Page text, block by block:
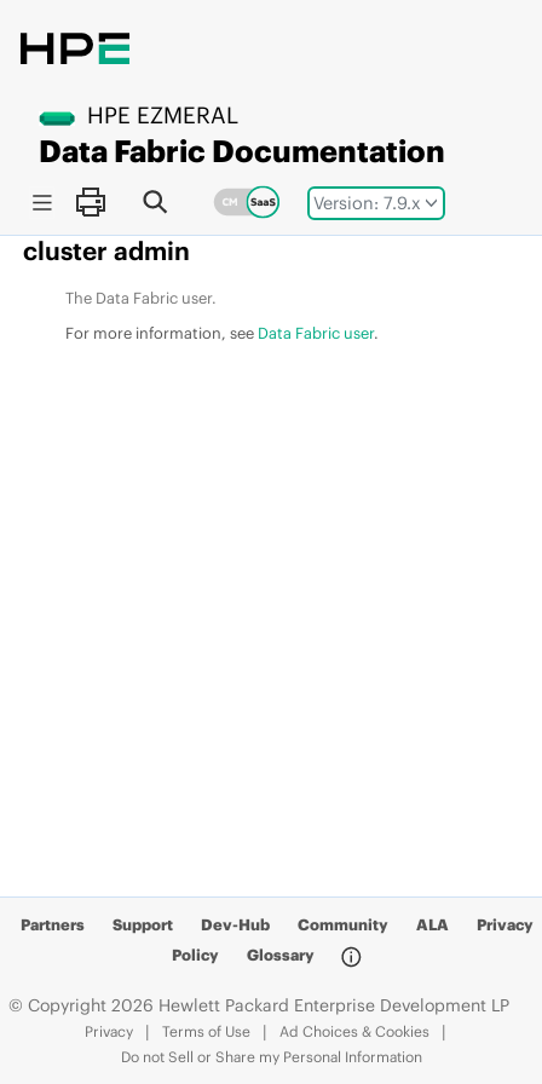
Version: 7.9.x
HPE EZMERAL
Data Fabric Documentation
cluster admin
The Data Fabric user.
For more information, see Data Fabric user.
Partners Support Dev-Hub Community ALA
Privacy
Policy
Glossary
© Copyright 2026 Hewlett Packard Enterprise Development LP
Privacy Terms of Use
Ad Choices & Cookies
Do not Sell or Share my Personal Information